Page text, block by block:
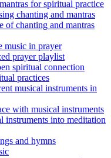
for spiritual practice
chanting and mantras
of chanting and mantras
music in prayer
prayer playlist
spiritual connection
practices
musical instruments in
with musical instruments
instruments into meditation
and hymns